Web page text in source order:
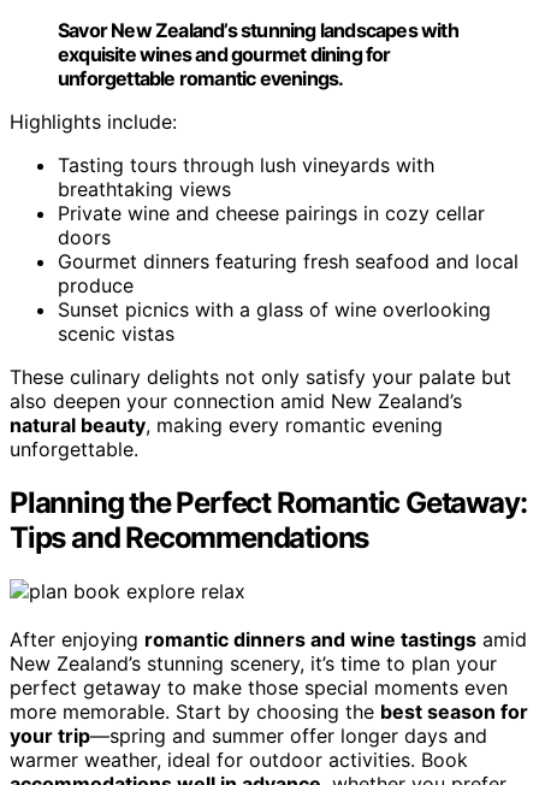
Savor New Zealand’s stunning landscapes with
exquisite wines and gourmet dining for
unforgettable romantic evenings.
Highlights include:
Tasting tours through lush vineyards with
breathtaking views
Private wine and cheese pairings in cozy cellar
doors
Gourmet dinners featuring fresh seafood and local
produce
Sunset picnics with a glass of wine overlooking
scenic vistas
These culinary delights not only satisfy your palate but
also deepen your connection amid New Zealand’s
natural beauty, making every romantic evening
unforgettable.
Planning the Perfect Romantic Getaway:
Tips and Recommendations
After enjoying romantic dinners and wine tastings amid
New Zealand’s stunning scenery, it’s time to plan your
perfect getaway to make those special moments even
more memorable. Start by choosing the best season for
your trip—spring and summer offer longer days and
warmer weather, ideal for outdoor activities. Book